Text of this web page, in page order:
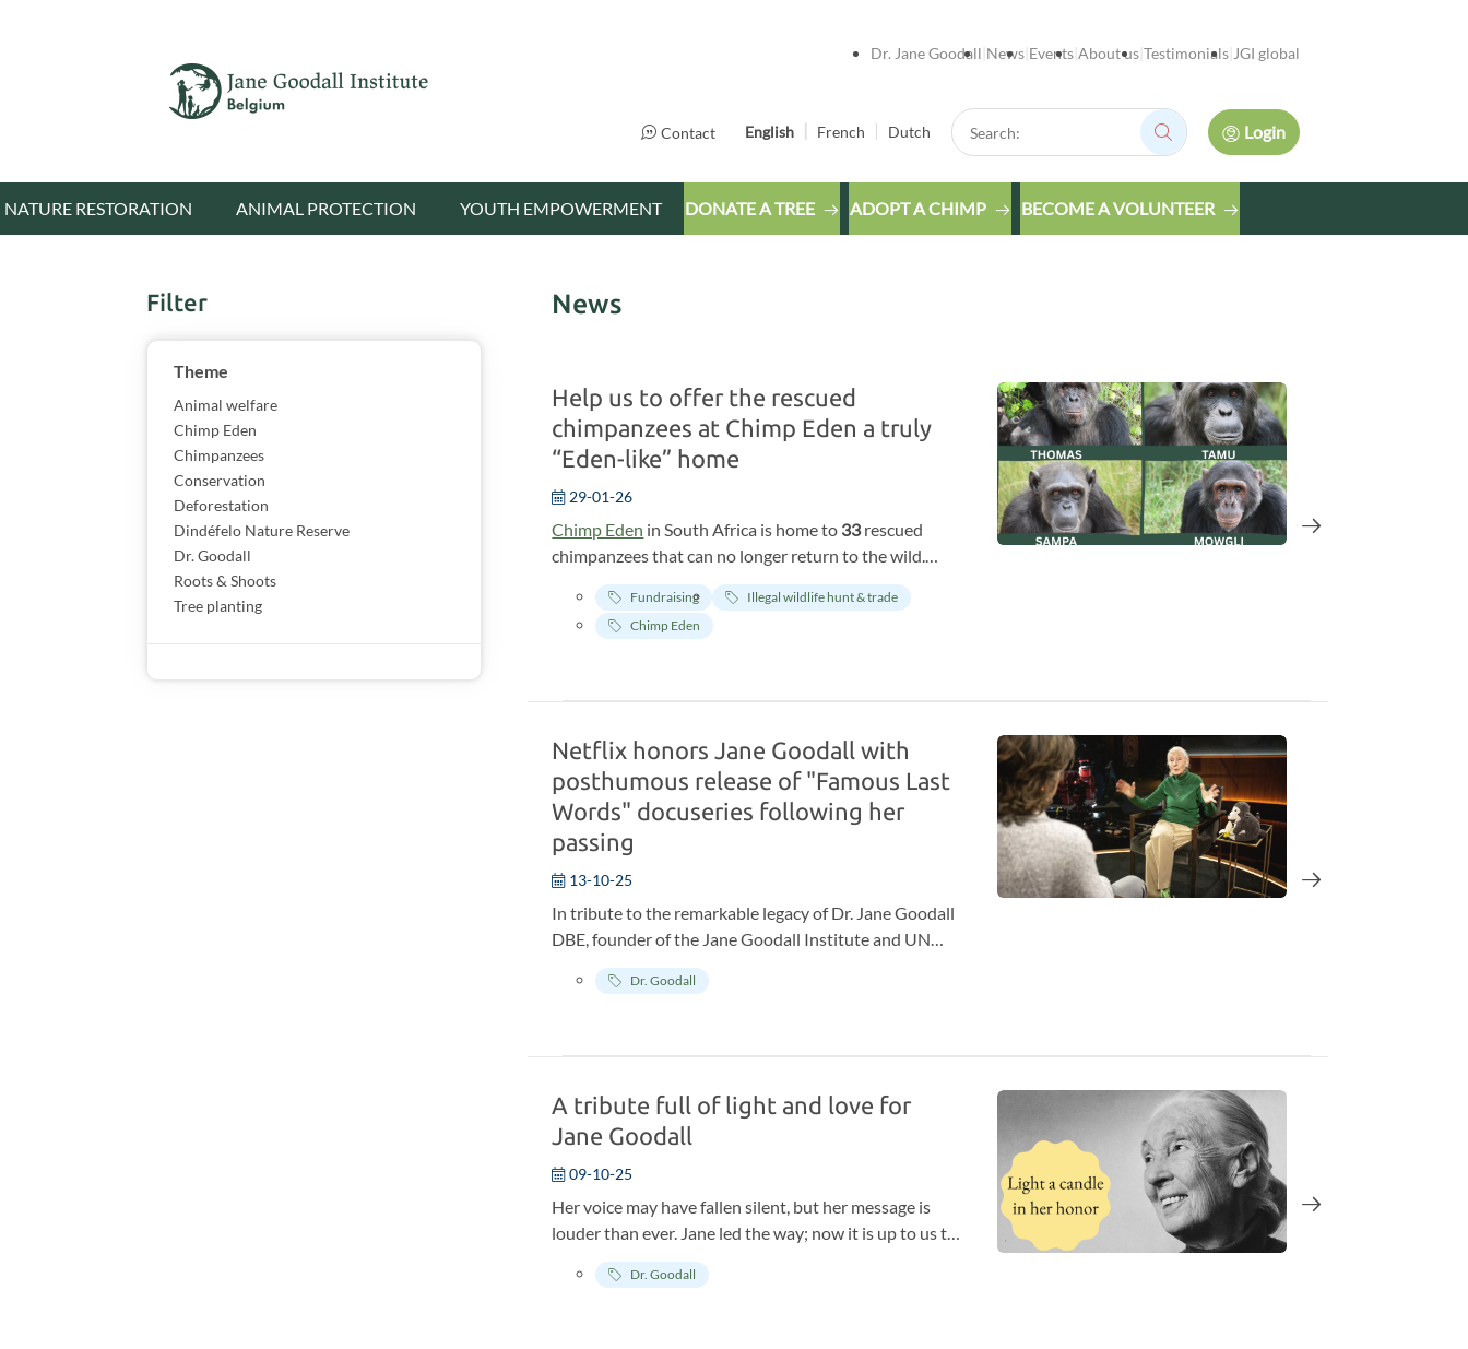
Dr. Jane Goodall News Events About us Testimonials JGI global
Contact English French Dutch
Search:
Search:
Login
NATURE RESTORATION ANIMAL PROTECTION YOUTH EMPOWERMENT DONATE A TREE ADOPT A CHIMP BECOME A VOLUNTEER
News
Help us to offer the rescued
chimpanzees at Chimp Eden a truly
“Eden-like” home
29-01-26
Chimp Eden in South Africa is home to 33rescued
chimpanzees that can no longer return to the wild.
Chimp Eden, where they will live out their lives, is their
last safe haven. What these animals need is an
environment where they can recover and continue to
with the infrastructure: the walls of the chimp
enclosures and staff rooms are outdated, roofs are
leaking, and the chimp enclosures (where they sleep
and shelter) are difficult to maintain. This makes it
increasingly difficult to provide efficient care. If the
infrastructure is not fully functional, it will become
compromised. Moreover, this prevents the staff from
performing their important tasks optimally.
Fundraising
Illegal wildlife hunt & trade
Chimp Eden
Netflix honors Jane Goodall with
posthumous release of "Famous Last
Words" docuseries following her
passing
13-10-25
In tribute to the remarkable legacy of Dr. Jane Goodall
DBE, founder of the Jane Goodall Institute and UN
Messenger of Peace, Netflix will release the first
episode of the groundbreaking docuseries,
legacy, and give their final words, with the
understanding that it would only be shared with the
world after they passed.
Dr. Goodall
A tribute full of light and love for
Jane Goodall
09-10-25
Her voice may have fallen silent, but her message is
louder than ever. Jane led the way; now it is up to us to
continue her life's work.
Dr. Goodall
Filter
Theme
Animal welfare
Chimp Eden
Chimpanzees
Conservation
Deforestation
Dindéfelo Nature Reserve
Dr. Goodall
Roots & Shoots
Tree planting